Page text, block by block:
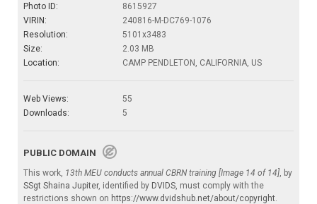
Photo ID:
8615927
VIRIN:
240816-M-DC769-1076
Resolution:
5101x3483
Size:
2.03 MB
Location:
CAMP PENDLETON, CALIFORNIA, US
Web Views:
55
Downloads:
5
PUBLIC DOMAIN
This work, 13th MEU conducts annual CBRN training [Image 14 of 14], by
SSgt Shaina Jupiter, identified by DVIDS, must comply with the
restrictions shown on https://www.dvidshub.net/about/copyright.